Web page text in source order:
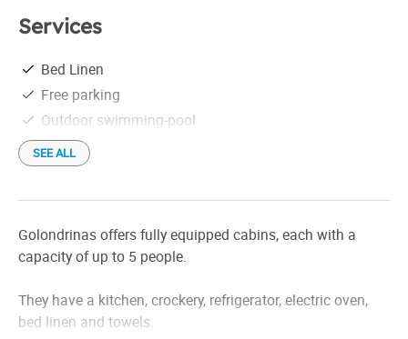
Services
Bed Linen
Free parking
Outdoor swimming-pool
SEE ALL
Golondrinas offers fully equipped cabins, each with a
capacity of up to 5 people.
They have a kitchen, crockery, refrigerator, electric oven,
bed linen and towels.